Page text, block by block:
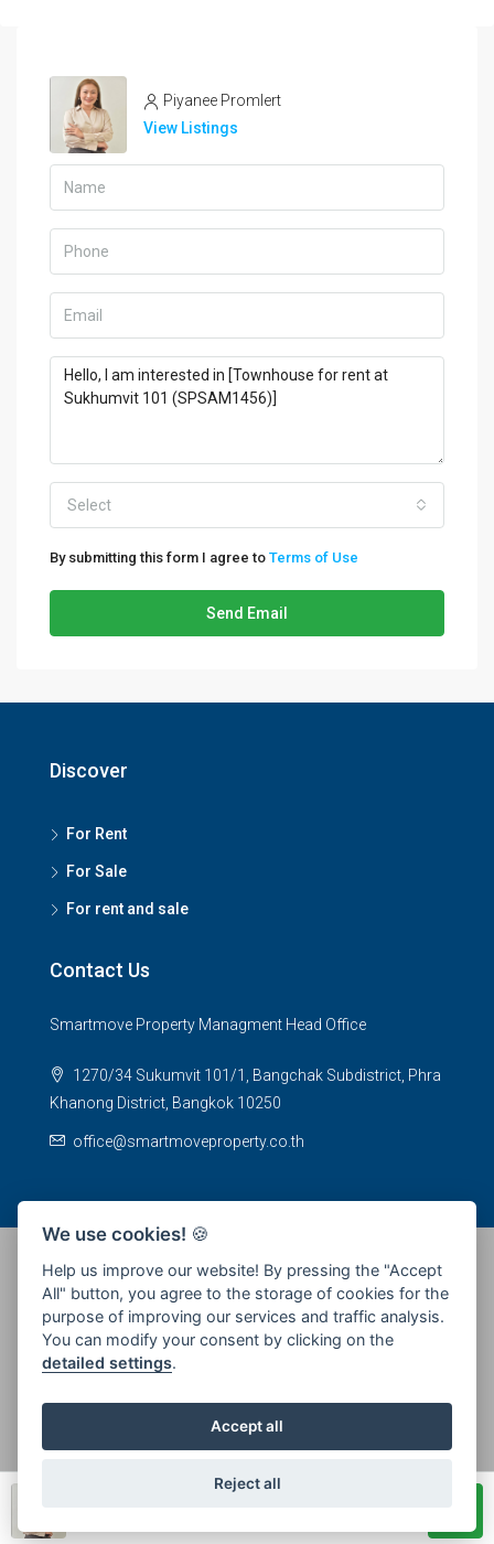
Piyanee Promlert
View Listings
Select
By submitting this form I agree to Terms of Use
Send Email
Discover
For Rent
For Sale
For rent and sale
Contact Us
Smartmove Property Managment Head Office
1270/34 Sukumvit 101/1, Bangchak Subdistrict, Phra
Khanong District, Bangkok 10250
office@smartmoveproperty.co.th
© 2026 SPS Smartmove Property Management - All rights
reserved
We use cookies! 🍪
Help us improve our website! By pressing the "Accept
All" button, you agree to the storage of cookies for the
purpose of improving our services and traffic analysis.
You can modify your consent by clicking on the
detailed settings.
Accept all
Reject all